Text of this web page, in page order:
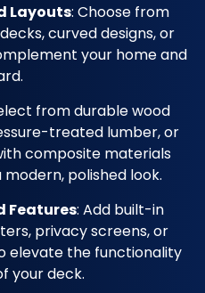
Layouts: Choose from
curved designs, or
your home and
from durable wood
treated lumber, or
composite materials
polished look.
Features: Add built-in
privacy screens, or
elevate the functionality
your deck.